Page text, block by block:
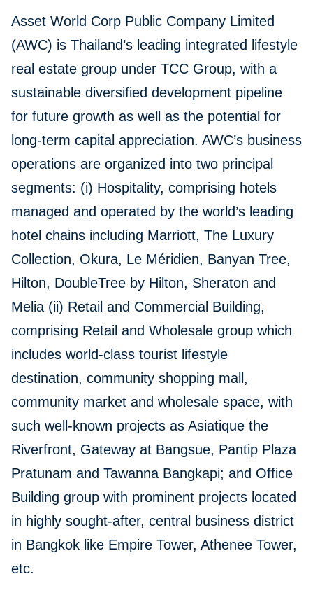
Asset World Corp Public Company Limited
(AWC) is Thailand’s leading integrated lifestyle
real estate group under TCC Group, with a
sustainable diversified development pipeline
for future growth as well as the potential for
long-term capital appreciation. AWC’s business
operations are organized into two principal
segments: (i) Hospitality, comprising hotels
managed and operated by the world’s leading
hotel chains including Marriott, The Luxury
Collection, Okura, Le Méridien, Banyan Tree,
Hilton, DoubleTree by Hilton, Sheraton and
Melia (ii) Retail and Commercial Building,
comprising Retail and Wholesale group which
includes world-class tourist lifestyle
destination, community shopping mall,
community market and wholesale space, with
such well-known projects as Asiatique the
Riverfront, Gateway at Bangsue, Pantip Plaza
Pratunam and Tawanna Bangkapi; and Office
Building group with prominent projects located
in highly sought-after, central business district
in Bangkok like Empire Tower, Athenee Tower,
etc.